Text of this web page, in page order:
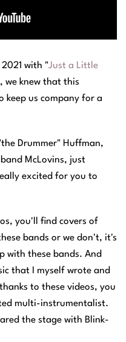
with "Just a Little
we knew that this
keep us company for a
Drummer" Huffman,
McLovins, just
excited for you to
you'll find covers of
bands or we don't, it's
with these bands. And
that I myself wrote and
to these videos, you
multi-instrumentalist.
the stage with Blink-